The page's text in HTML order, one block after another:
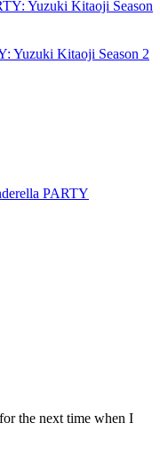
Yuzuki Kitaoji Season 2
PARTY
the next time when I